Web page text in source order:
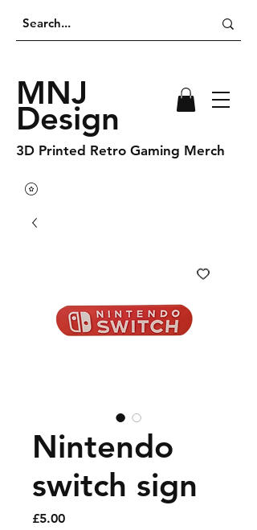
MNJ
Design
3D Printed Retro Gaming Merch
Nintendo
switch sign
£5.00Price